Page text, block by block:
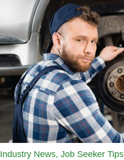
Industry News, Job Seeker Tips